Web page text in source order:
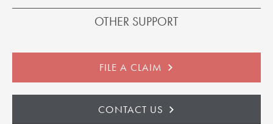
OTHER SUPPORT
FILE A CLAIM
CONTACT US